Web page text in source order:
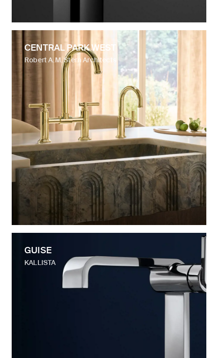
CENTRAL PARK WEST
Robert A.M. Stern Architects
GUISE
KALLISTA